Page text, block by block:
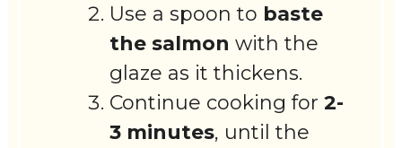
Use a spoon to baste
the salmon with the
glaze as it thickens.
Continue cooking for2-
3 minutes, until the